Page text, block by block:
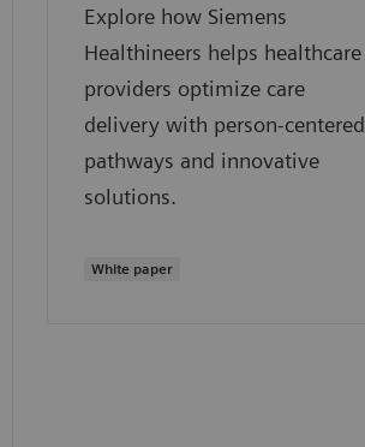
Explore how Siemens
Healthineers helps healthcare
providers optimize care
delivery with person-centered
pathways and innovative
solutions.
White paper